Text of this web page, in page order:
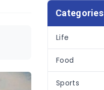
Categories
Life
Food
Sports